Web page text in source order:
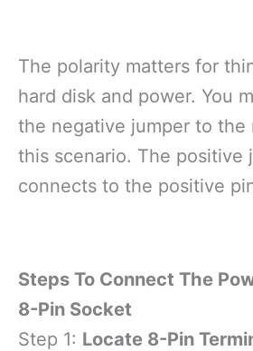
The polarity matters for
hard disk and power. You
the negative jumper to the
this scenario. The positive
connects to the positive
Steps To Connect The
8-Pin Socket
Step 1: Locate 8-Pin